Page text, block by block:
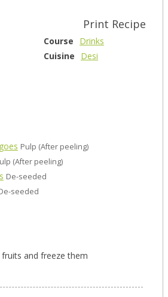
Print Recipe
Course
Drinks
Cuisine
Desi
Pulp (After peeling)
(After peeling)
De-seeded
seeded
and freeze them